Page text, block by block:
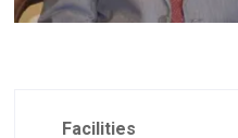
Facilities